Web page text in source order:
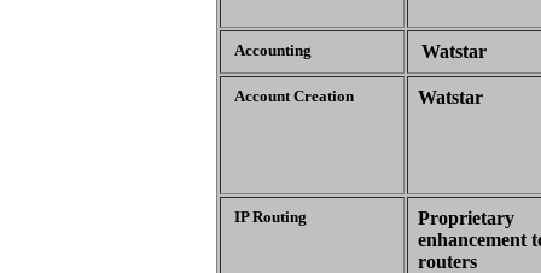
Accounting Watstar
Account Creation Watstar
IP Routing
Proprietary
enhancement
routers